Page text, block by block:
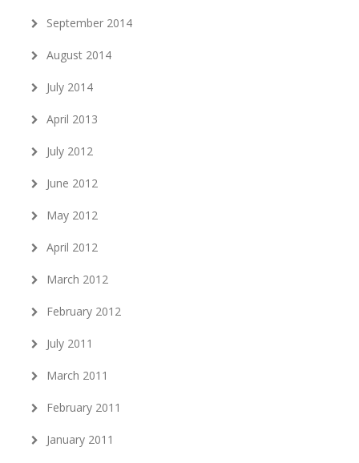
September 2014
August 2014
July 2014
April 2013
July 2012
June 2012
May 2012
April 2012
March 2012
February 2012
July 2011
March 2011
February 2011
January 2011